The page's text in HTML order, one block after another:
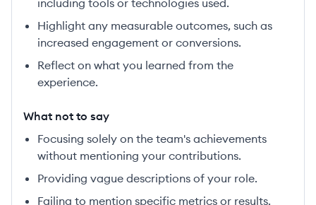
including tools or technologies used.
Highlight any measurable outcomes, such as
increased engagement or conversions.
Reflect on what you learned from the
experience.
What not to say
Focusing solely on the team's achievements
without mentioning your contributions.
Providing vague descriptions of your role.
Failing to mention specific metrics or results.